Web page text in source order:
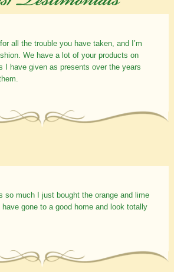
all the trouble you have taken, and I’m
We have a lot of your products on
I have given as presents over the years
so much I just bought the orange and lime
gone to a good home and look totally